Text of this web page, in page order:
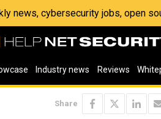
news, cybersecurity jobs, open
Industry news Reviews
Share